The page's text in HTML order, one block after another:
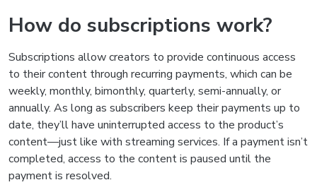
How do subscriptions work?
Subscriptions allow creators to provide continuous access
to their content through recurring payments, which can be
weekly, monthly, bimonthly, quarterly, semi-annually, or
annually. As long as subscribers keep their payments up to
date, they’ll have uninterrupted access to the product’s
content—just like with streaming services. If a payment isn’t
completed, access to the content is paused until the
payment is resolved.